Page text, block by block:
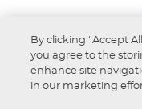
By clicking “Accept
you agree to the
enhance site
in our marketing